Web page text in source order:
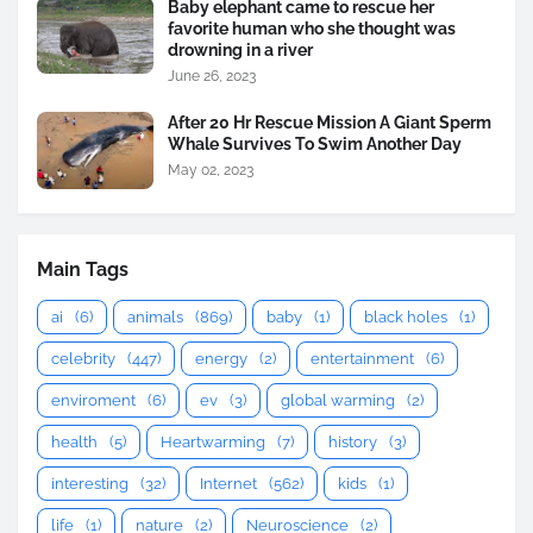
Baby elephant came to rescue her
favorite human who she thought was
drowning in a river
June 26, 2023
After 20 Hr Rescue Mission A Giant Sperm
Whale Survives To Swim Another Day
May 02, 2023
Main Tags
ai (6) animals (869) baby (1) black holes (1)
celebrity (447) energy (2) entertainment (6)
enviroment (6) ev (3) global warming (2)
health (5) Heartwarming (7) history (3)
interesting (32) Internet (562) kids (1)
life (1) nature (2) Neuroscience (2)